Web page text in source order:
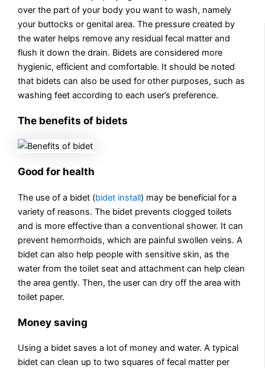
over the part of your body you want to wash, namely
your buttocks or genital area. The pressure created by
the water helps remove any residual fecal matter and
flush it down the drain. Bidets are considered more
hygienic, efficient and comfortable. It should be noted
that bidets can also be used for other purposes, such as
washing feet according to each user’s preference.
The benefits of bidets
Good for health
The use of a bidet (bidet install) may be beneficial for a
variety of reasons. The bidet prevents clogged toilets
and is more effective than a conventional shower. It can
prevent hemorrhoids, which are painful swollen veins. A
bidet can also help people with sensitive skin, as the
water from the toilet seat and attachment can help clean
the area gently. Then, the user can dry off the area with
toilet paper.
Money saving
Using a bidet saves a lot of money and water. A typical
bidet can clean up to two squares of fecal matter per